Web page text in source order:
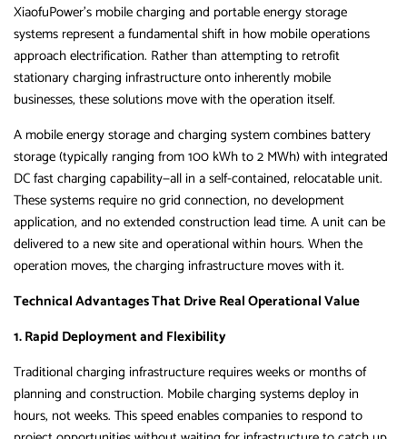
XiaofuPower’s mobile charging and portable energy storage
systems represent a fundamental shift in how mobile operations
approach electrification. Rather than attempting to retrofit
stationary charging infrastructure onto inherently mobile
businesses, these solutions move with the operation itself.
A mobile energy storage and charging system combines battery
storage (typically ranging from 100 kWh to 2 MWh) with integrated
DC fast charging capability—all in a self-contained, relocatable unit.
These systems require no grid connection, no development
application, and no extended construction lead time. A unit can be
delivered to a new site and operational within hours. When the
operation moves, the charging infrastructure moves with it.
Technical Advantages That Drive Real Operational Value
1. Rapid Deployment and Flexibility
Traditional charging infrastructure requires weeks or months of
planning and construction. Mobile charging systems deploy in
hours, not weeks. This speed enables companies to respond to